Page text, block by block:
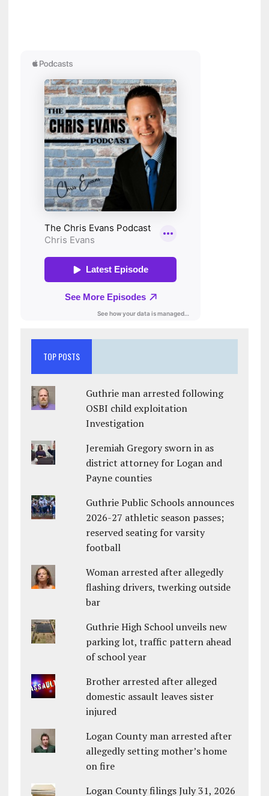
TOP POSTS
Guthrie man arrested following
OSBI child exploitation
Investigation
Jeremiah Gregory sworn in as
district attorney for Logan and
Payne counties
Guthrie Public Schools announces
2026-27 athletic season passes;
reserved seating for varsity
football
Woman arrested after allegedly
flashing drivers, twerking outside
bar
Guthrie High School unveils new
parking lot, traffic pattern ahead
of school year
Brother arrested after alleged
domestic assault leaves sister
injured
Logan County man arrested after
allegedly setting mother’s home
on fire
Logan County filings July 31, 2026